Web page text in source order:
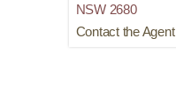
NSW 2680
Contact the Agent